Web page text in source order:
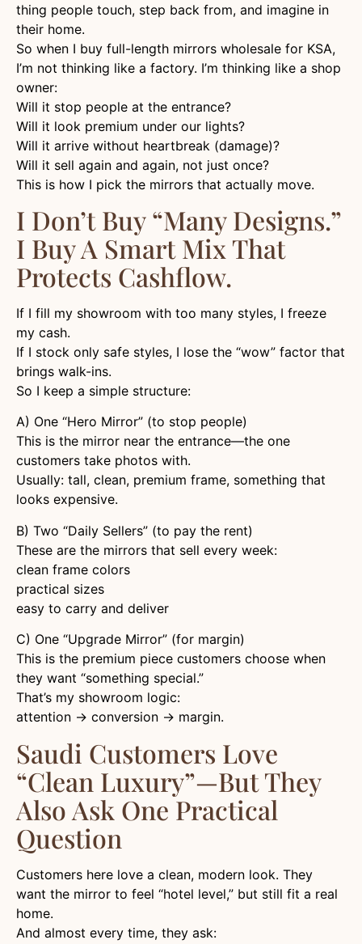
thing people touch, step back from, and imagine in
their home.
So when I buy full-length mirrors wholesale for KSA,
I’m not thinking like a factory. I’m thinking like a shop
owner:
Will it stop people at the entrance?
Will it look premium under our lights?
Will it arrive without heartbreak (damage)?
Will it sell again and again, not just once?
This is how I pick the mirrors that actually move.
I Don’t Buy “many Designs.”
I Buy A Smart Mix That
Protects Cashflow.
If I fill my showroom with too many styles, I freeze
my cash.
If I stock only safe styles, I lose the “wow” factor that
brings walk-ins.
So I keep a simple structure:
A) One “Hero Mirror” (to stop people)
This is the mirror near the entrance—the one
customers take photos with.
Usually: tall, clean, premium frame, something that
looks expensive.
B) Two “Daily Sellers” (to pay the rent)
These are the mirrors that sell every week:
clean frame colors
practical sizes
easy to carry and deliver
C) One “Upgrade Mirror” (for margin)
This is the premium piece customers choose when
they want “something special.”
That’s my showroom logic:
attention → conversion → margin.
Saudi Customers Love
“clean Luxury”—But They
Also Ask One Practical
Question
Customers here love a clean, modern look. They
want the mirror to feel “hotel level,” but still fit a real
home.
And almost every time, they ask: